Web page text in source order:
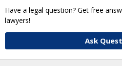
Have a legal question? Get free
lawyers!
Ask